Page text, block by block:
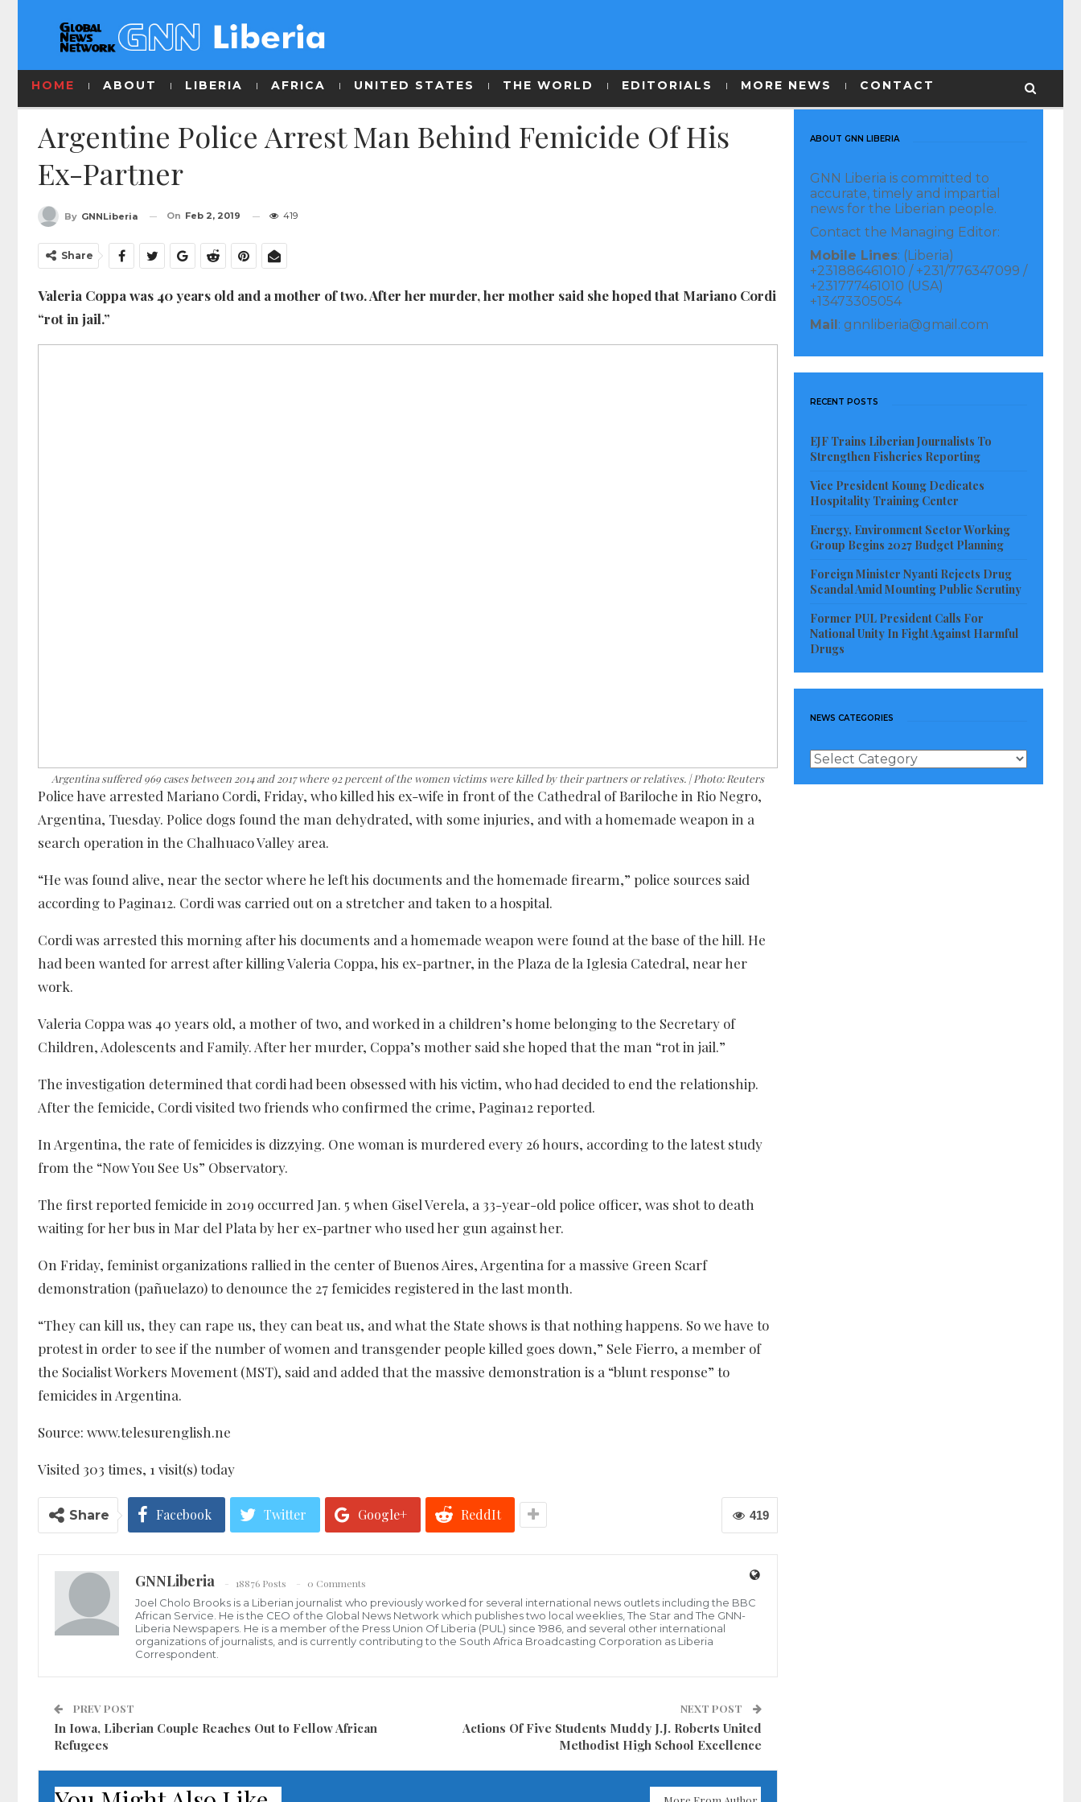
HOME ABOUT LIBERIA AFRICA UNITED STATES THE WORLD EDITORIALS MORE NEWS CONTACT
Argentine Police Arrest Man Behind Femicide Of His
Ex-Partner
By GNNLiberia On Feb 2, 2019 419
Share
Valeria Coppa was 40 years old and a mother of two. After her murder, her mother said she hoped that Mariano Cordi
“rot in jail.”
Argentina suffered 969 cases between 2014 and 2017 where 92 percent of the women victims were killed by their partners or relatives. | Photo: Reuters
Police have arrested Mariano Cordi, Friday, who killed his ex-wife in front of the Cathedral of Bariloche in Rio Negro,
Argentina, Tuesday. Police dogs found the man dehydrated, with some injuries, and with a homemade weapon in a
search operation in the Chalhuaco Valley area.
“He was found alive, near the sector where he left his documents and the homemade firearm,” police sources said
according to Pagina12. Cordi was carried out on a stretcher and taken to a hospital.
Cordi was arrested this morning after his documents and a homemade weapon were found at the base of the hill. He
had been wanted for arrest after killing Valeria Coppa, his ex-partner, in the Plaza de la Iglesia Catedral, near her
work.
Valeria Coppa was 40 years old, a mother of two, and worked in a children’s home belonging to the Secretary of
Children, Adolescents and Family. After her murder, Coppa’s mother said she hoped that the man “rot in jail.”
The investigation determined that cordi had been obsessed with his victim, who had decided to end the relationship.
After the femicide, Cordi visited two friends who confirmed the crime, Pagina12 reported.
In Argentina, the rate of femicides is dizzying. One woman is murdered every 26 hours, according to the latest study
from the “Now You See Us” Observatory.
The first reported femicide in 2019 occurred Jan. 5 when Gisel Verela, a 33-year-old police officer, was shot to death
waiting for her bus in Mar del Plata by her ex-partner who used her gun against her.
On Friday, feminist organizations rallied in the center of Buenos Aires, Argentina for a massive Green Scarf
demonstration (pañuelazo) to denounce the 27 femicides registered in the last month.
“They can kill us, they can rape us, they can beat us, and what the State shows is that nothing happens. So we have to
protest in order to see if the number of women and transgender people killed goes down,” Sele Fierro, a member of
the Socialist Workers Movement (MST), said and added that the massive demonstration is a “blunt response” to
femicides in Argentina.
Source: www.telesurenglish.ne
Visited 303 times, 1 visit(s) today
419
Share Facebook Twitter Google+ ReddIt
GNNLiberia 18876 Posts
0 Comments
Joel Cholo Brooks is a Liberian journalist who previously worked for several international news outlets including the BBC
African Service. He is the CEO of the Global News Network which publishes two local weeklies, The Star and The GNN-
Liberia Newspapers. He is a member of the Press Union Of Liberia (PUL) since 1986, and several other international
organizations of journalists, and is currently contributing to the South Africa Broadcasting Corporation as Liberia
Correspondent.
PREV POST
In Iowa, Liberian Couple Reaches Out to Fellow African
Refugees
NEXT POST
Actions Of Five Students Muddy J.J. Roberts United
Methodist High School Excellence
ABOUT GNN LIBERIA
GNN Liberia is committed to
accurate, timely and impartial
news for the Liberian people.
Contact the Managing Editor:
Mobile Lines: (Liberia)
+231886461010 / +231/776347099 /
+231777461010 (USA)
+13473305054
Mail: gnnliberia@gmail.com
RECENT POSTS
EJF Trains Liberian Journalists To
Strengthen Fisheries Reporting
Vice President Koung Dedicates
Hospitality Training Center
Energy, Environment Sector Working
Group Begins 2027 Budget Planning
Foreign Minister Nyanti Rejects Drug
Scandal Amid Mounting Public Scrutiny
Former PUL President Calls For
National Unity In Fight Against Harmful
Drugs
NEWS CATEGORIES
News
Categories